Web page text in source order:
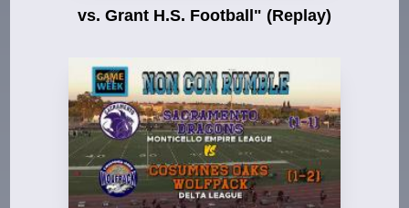
vs. Grant H.S. Football" (Replay)